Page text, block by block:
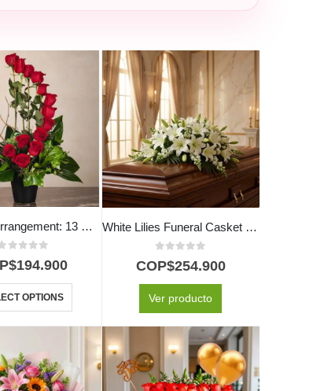
GIANNA Arrangement: 13 Roses Symbolizing Love and Passion 🌹
out of 5
194.900
OPTIONS
White Lilies Funeral Casket Cover
out of 5
COP$254.900
Ver producto